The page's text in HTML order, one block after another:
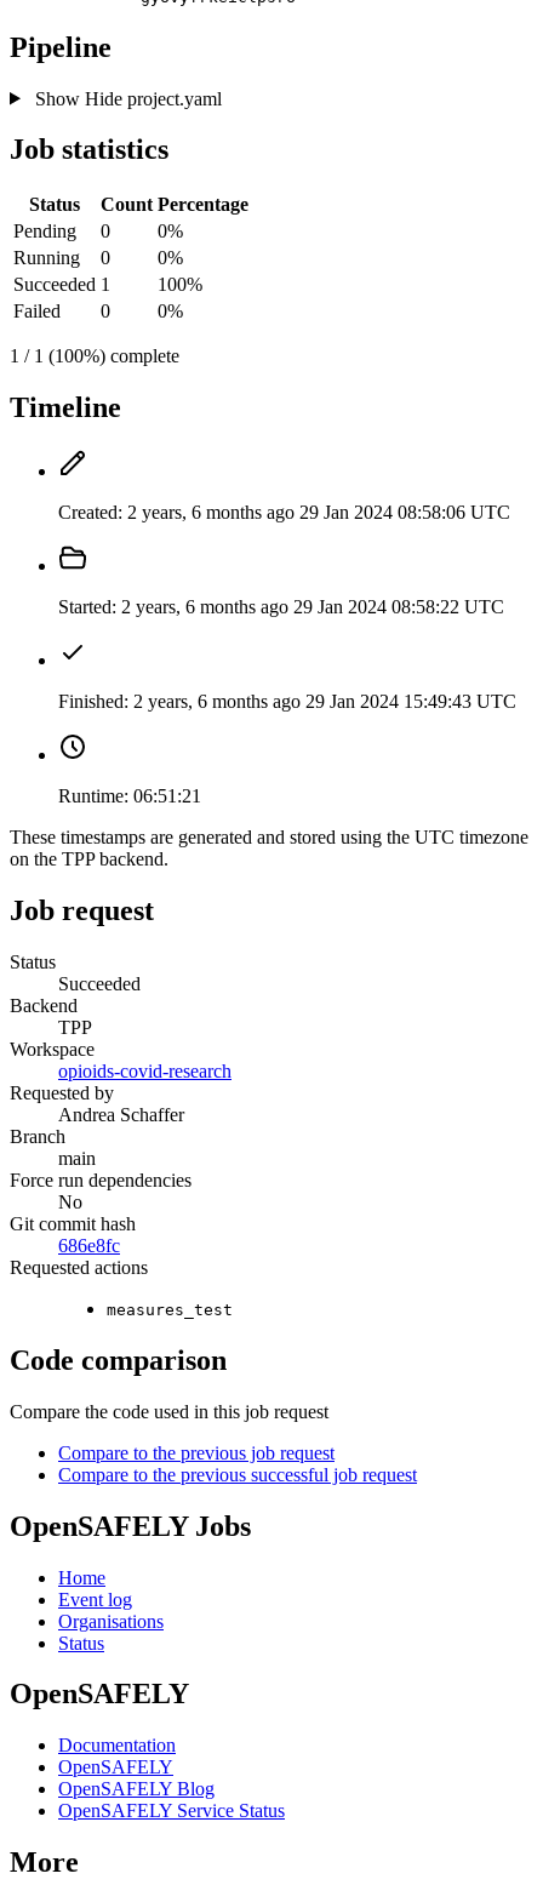
Pipeline
Show Hideproject.yaml
Job statistics
Status Count Percentage
Pending
0
0%
Running
0
0%
Succeeded 1
100%
Failed
0 0%
1 / 1 (100%) complete
Timeline
Created: 2 years, 6 months ago 29 Jan 2024 08:58:06 UTC
Started: 2 years, 6 months ago 29 Jan 2024 08:58:22 UTC
Finished: 2 years, 6 months ago 29 Jan 2024 15:49:43 UTC
Runtime: 06:51:21
These timestamps are generated and stored using the UTC timezone
on the TPP backend.
Job request
Status
Succeeded
Backend
TPP
Workspace
opioids-covid-research
Requested by
Andrea Schaffer
Branch
main
Force run dependencies
No
Git commit hash
686e8fc
Requested actions
measures_test
Code comparison
Compare the code used in this job request
Compare to the previous job request
Compare to the previous successful job request
OpenSAFELY Jobs
Home
Event log
Organisations
Status
OpenSAFELY
Documentation
OpenSAFELY
OpenSAFELY Blog
OpenSAFELY Service Status
More